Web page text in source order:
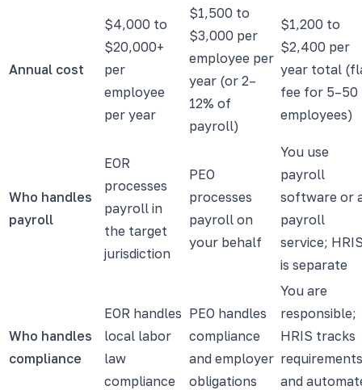
Annual cost
$4,000 to
$20,000+
per
employee
per year
$1,500 to
$3,000 per
employee per
year (or 2–
12% of
payroll)
$1,200 to
$2,400 per
year total
fee for 5–50
employees)
Who handles
payroll
EOR
processes
payroll in
the target
jurisdiction
PEO
processes
payroll on
your behalf
You use
payroll
software or
payroll
service;
is separate
Who handles
compliance
EOR handles
local labor
law
compliance
PEO handles
compliance
and employer
obligations
You are
responsible;
HRIS tracks
requirements
and